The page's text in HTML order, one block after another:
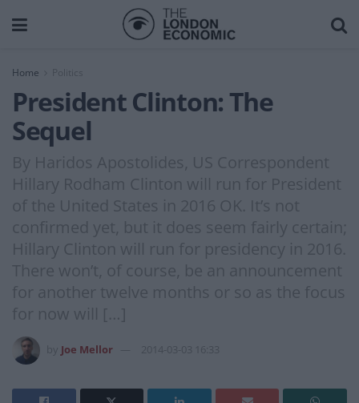
Home
President Clinton: The
Sequel
By Haridos Apostolides, US Correspondent
Hillary Rodham Clinton will run for President
of the United States in 2016 OK. It’s not
confirmed yet, but it does seem fairly certain;
Hillary Clinton will run for presidency in 2016.
There won’t, of course, be an announcement
for another twelve months or so as the focus
for now will […]
Joe Mellor 2014-03-03 16:33